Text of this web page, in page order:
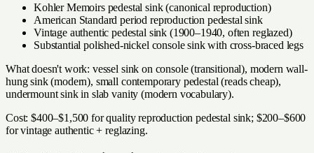
Kohler Memoirs pedestal sink (canonical reproduction)
American Standard period reproduction pedestal sink
Vintage authentic pedestal sink (1900–1940, often reglazed)
Substantial polished-nickel console sink with cross-braced legs
What doesn't work: vessel sink on console (transitional), modern wall-
hung sink (modern), small contemporary pedestal (reads cheap),
undermount sink in slab vanity (modern vocabulary).
Cost: $400–$1,500 for quality reproduction pedestal sink; $200–$600
for vintage authentic + reglazing.